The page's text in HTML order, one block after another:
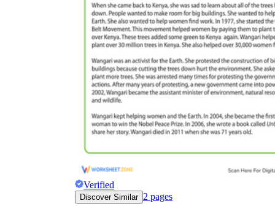
Verified
Discover Similar 2 pages